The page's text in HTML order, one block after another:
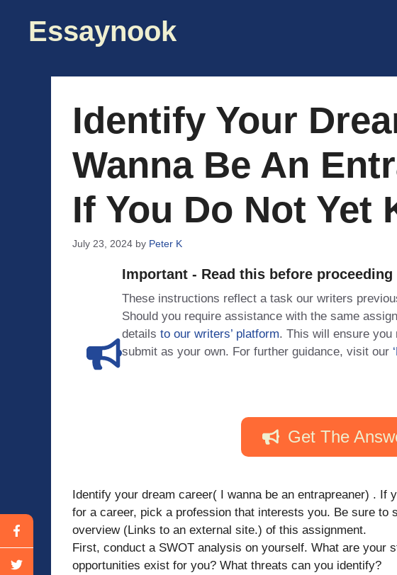
contentEssaynook
Identify Your
Wanna Be An
If You Do Not Yet
July 23, 2024 by Peter K
Important - Read this before proceeding
These instructions reflect a task our writers
Should you require assistance with the same
details to our writers’ platform. This will ensure you
submit as your own. For further guidance, visit our
Get The
Identify your dream career( I wanna be an entrapreaner) . If
for a career, pick a profession that interests you. Be sure to
overview (Links to an external site.) of this assignment.
First, conduct a SWOT analysis on yourself. What are your
opportunities exist for you? What threats can you identify?